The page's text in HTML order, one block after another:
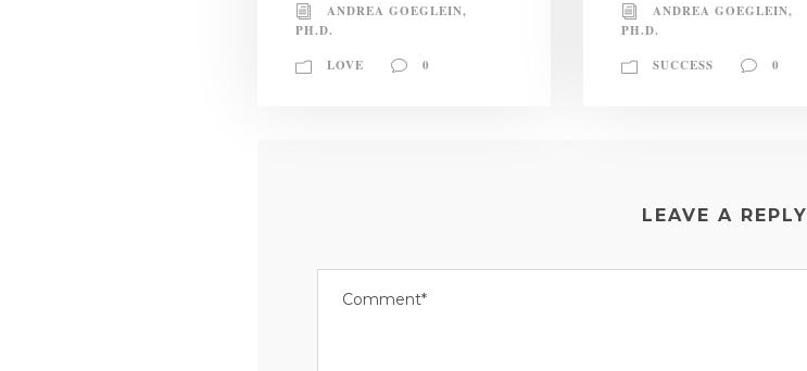
ANDREA GOEGLEIN,
PH.D.
LOVE
0
ANDREA GOEGLEIN,
PH.D.
SUCCESS
0
LEAVE A REPLY